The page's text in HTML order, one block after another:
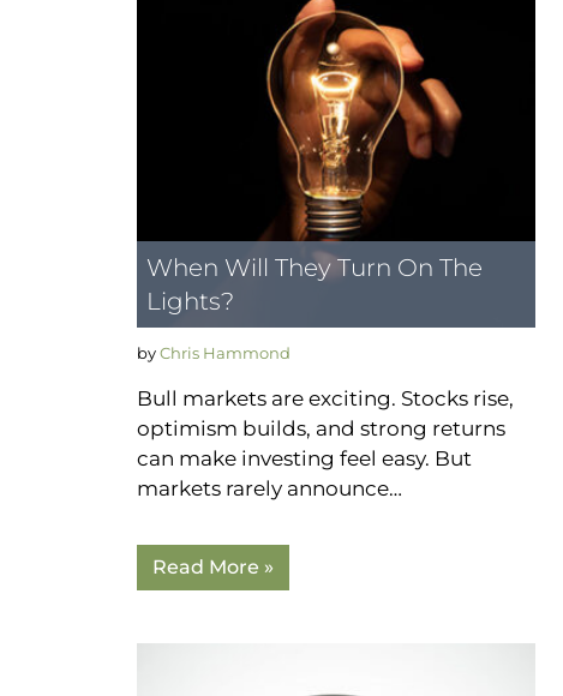
When Will They Turn On The
Lights?
byChris Hammond
Bull markets are exciting. Stocks rise,
optimism builds, and strong returns
can make investing feel easy. But
markets rarely announce…
Read More »